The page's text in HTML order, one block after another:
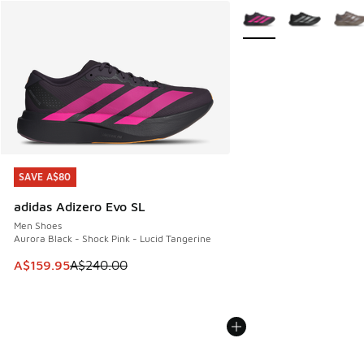
SAVE A$80
adidas Adizero Evo SL
Men Shoes
Aurora Black - Shock Pink - Lucid Tangerine
This item is on sale. Price dropped from A$240.00 to
A$159.95A$240.00
SAVE A$80
More Colors Available